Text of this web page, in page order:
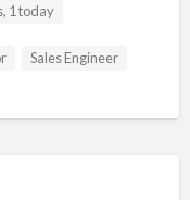
1 today
Sales Engineer